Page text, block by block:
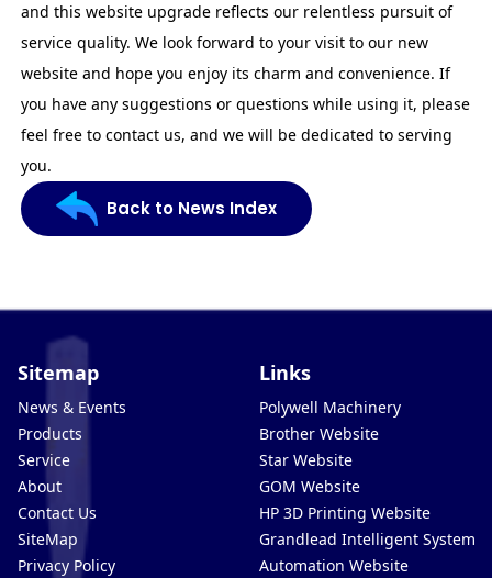
and this website upgrade reflects our relentless pursuit of
service quality. We look forward to your visit to our new
website and hope you enjoy its charm and convenience. If
you have any suggestions or questions while using it, please
feel free to contact us, and we will be dedicated to serving
you.
Back to News Index
Sitemap
News & Events
Products
Service
About
Contact Us
SiteMap
Privacy Policy
Links
Polywell Machinery
Brother Website
Star Website
GOM Website
HP 3D Printing Website
Grandlead Intelligent Systems
Automation Website